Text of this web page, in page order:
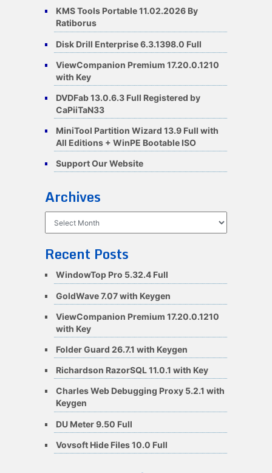
KMS Tools Portable 11.02.2026 By
Ratiborus
Disk Drill Enterprise 6.3.1398.0 Full
ViewCompanion Premium 17.20.0.1210
with Key
DVDFab 13.0.6.3 Full Registered by
CaPiiTaN33
MiniTool Partition Wizard 13.9 Full with
All Editions + WinPE Bootable ISO
Support Our Website
Archives
Recent Posts
WindowTop Pro 5.32.4 Full
GoldWave 7.07 with Keygen
ViewCompanion Premium 17.20.0.1210
with Key
Folder Guard 26.7.1 with Keygen
Richardson RazorSQL 11.0.1 with Key
Charles Web Debugging Proxy 5.2.1 with
Keygen
DU Meter 9.50 Full
Vovsoft Hide Files 10.0 Full